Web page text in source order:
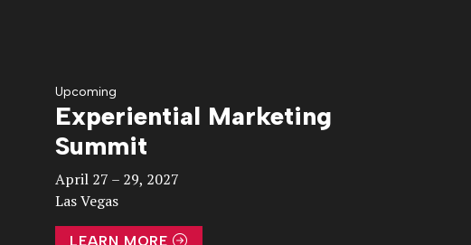
Upcoming
Experiential Marketing
Summit
April 27 – 29, 2027
Las Vegas
LEARN MORE